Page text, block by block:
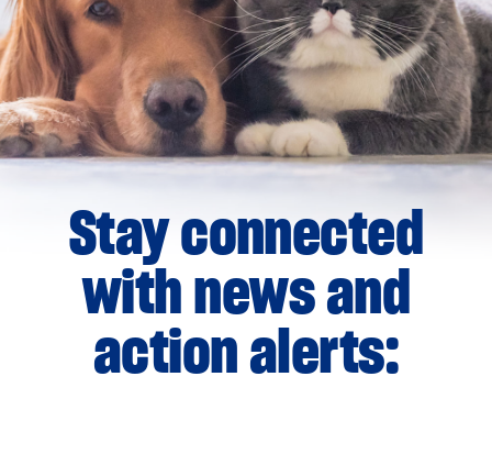
Stay connected
with news and
action alerts: